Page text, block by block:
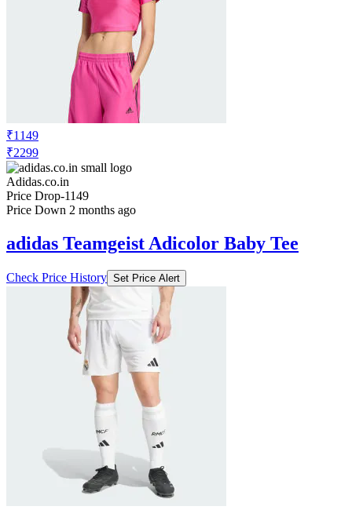
₹1149
₹2299
Adidas.co.in
Price Drop-1149
Price Down 2 months ago
adidas Teamgeist Adicolor Baby Tee
Check Price History Set Price Alert